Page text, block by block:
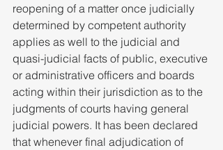
reopening of a matter once judicially
determined by competent authority
applies as well to the judicial and
quasi-judicial facts of public, executive
or administrative officers and boards
acting within their jurisdiction as to the
judgments of courts having general
judicial powers. It has been declared
that whenever final adjudication of